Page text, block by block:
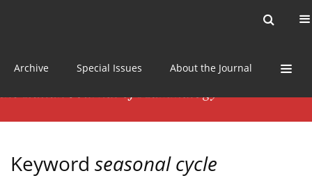
Archive Special Issues About the Journal
Keyword seasonal cycle